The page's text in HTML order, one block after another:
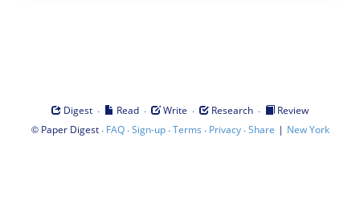
Digest · Read · Write · Research ·
Review
© Paper Digest· FAQ·Sign-up·Terms · Privacy·Share | New York